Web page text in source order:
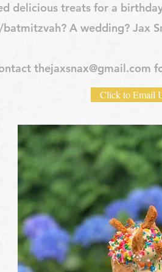
delicious treats for a
A wedding? Jax
thejaxsnax@gmail.com
Click to Email